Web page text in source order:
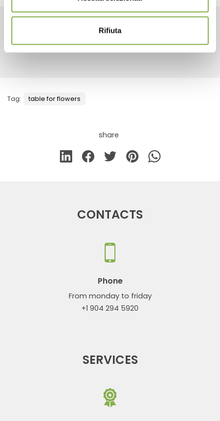
Rifiuta
RELATED PRODUCTS
Tag: table for flowers
share
CONTACTS
Phone
From monday to friday
+1 904 294 5920
SERVICES